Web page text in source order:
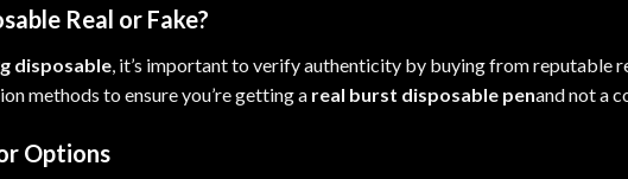
Real or Fake?
disposable, it’s important to verify authenticity by buying from reputable
methods to ensure you’re getting a real burst disposable penand not a
Options